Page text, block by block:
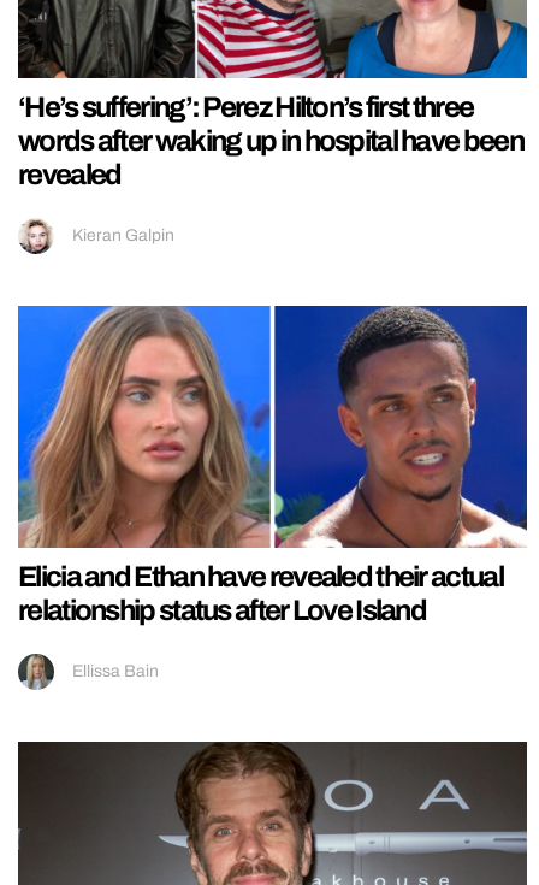
‘He’s suffering’: Perez Hilton’s first three
words after waking up in hospital have been
revealed
Kieran Galpin
Elicia and Ethan have revealed their actual
relationship status after Love Island
Ellissa Bain